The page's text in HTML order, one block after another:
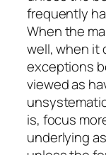
frequently
When the
well, when it
exceptions
viewed as
is, focus
underlying